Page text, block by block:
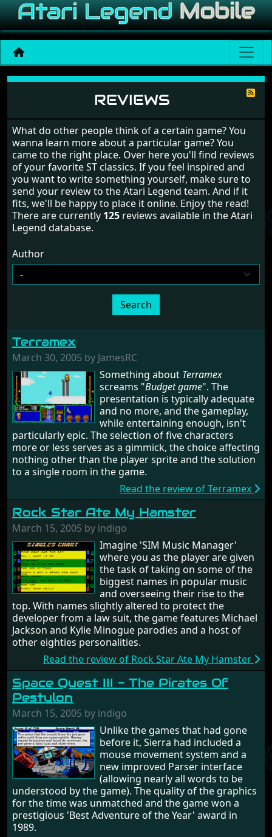
Reviews
REVIEWS
What do other people think of a certain game? You
wanna learn more about a particular game? You
came to the right place. Over here you'll find reviews
of your favorite ST classics. If you feel inspired and
you want to write something yourself, make sure to
send your review to the Atari Legend team. And if it
fits, we'll be happy to place it online. Enjoy the read!
There are currently 125 reviews available in the Atari
Legend database.
Author
Search
Terramex
March 30, 2005 by JamesRC
Something about Terramex
screams "Budget game". The
presentation is typically adequate
and no more, and the gameplay,
while entertaining enough, isn't
particularly epic. The selection of five characters
more or less serves as a gimmick, the choice affecting
nothing other than the player sprite and the solution
to a single room in the game.
Read the review of Terramex
Rock Star Ate My Hamster
March 15, 2005 by indigo
Imagine 'SIM Music Manager'
where you as the player are given
the task of taking on some of the
biggest names in popular music
and overseeing their rise to the
top. With names slightly altered to protect the
developer from a law suit, the game features Michael
Jackson and Kylie Minogue parodies and a host of
other eighties personalities.
Read the review of Rock Star Ate My Hamster
Space Quest III - The Pirates Of
Pestulon
March 15, 2005 by indigo
Unlike the games that had gone
before it, Sierra had included a
mouse movement system and a
new improved Parser interface
(allowing nearly all words to be
understood by the game). The quality of the graphics
for the time was unmatched and the game won a
prestigious 'Best Adventure of the Year' award in
1989.